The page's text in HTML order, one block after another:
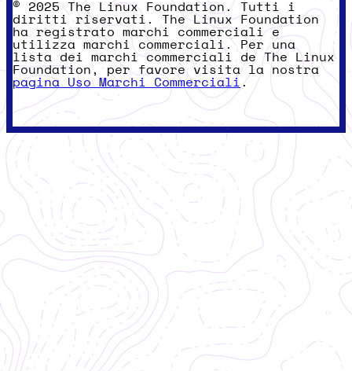
© 2025 The Linux Foundation. Tutti i
diritti riservati. The Linux Foundation
ha registrato marchi commerciali e
utilizza marchi commerciali. Per una
lista dei marchi commerciali de The Linux
Foundation, per favore visita la nostra
pagina Uso Marchi Commerciali.